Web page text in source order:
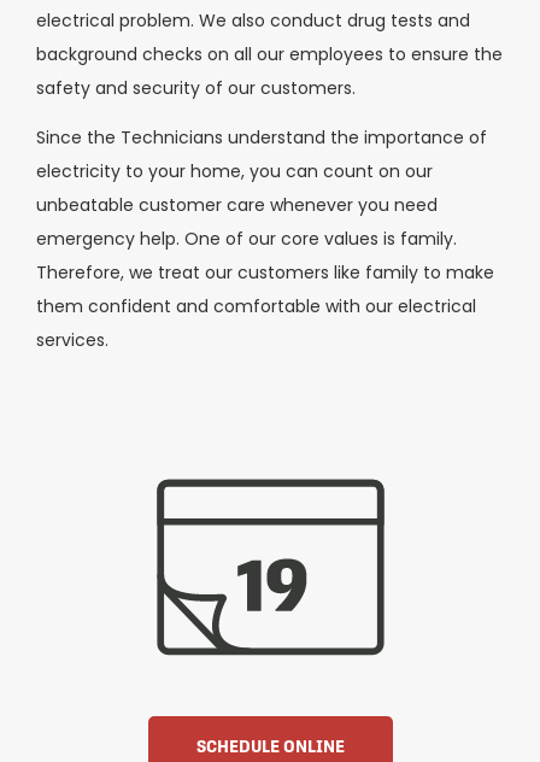
electrical problem. We also conduct drug tests and
background checks on all our employees to ensure the
safety and security of our customers.
Since the Technicians understand the importance of
electricity to your home, you can count on our
unbeatable customer care whenever you need
emergency help. One of our core values is family.
Therefore, we treat our customers like family to make
them confident and comfortable with our electrical
services.
SCHEDULE ONLINE